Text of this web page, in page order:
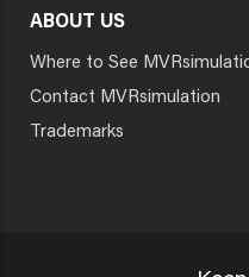
ABOUT US
Where to See
Contact MVRsimulation
Trademarks